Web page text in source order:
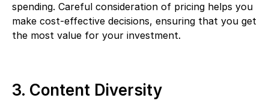
spending. Careful consideration of pricing helps you
make cost-effective decisions, ensuring that you get
the most value for your investment.
3. Content Diversity